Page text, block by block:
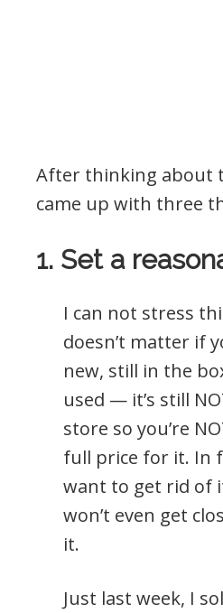
After thinking about
came up with three
1. Set a
I can not stress
doesn’t matter if
new, still in the
used — it’s still
store so you’re
full price for it. In
want to get rid of
won’t even get
it.
Just last week, I